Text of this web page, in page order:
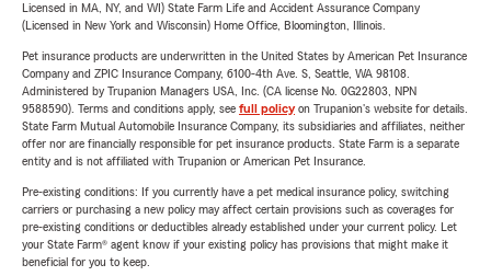
Licensed in MA, NY, and WI) State Farm Life and Accident Assurance Company
(Licensed in New York and Wisconsin) Home Office, Bloomington, Illinois.
Pet insurance products are underwritten in the United States by American Pet Insurance
Company and ZPIC Insurance Company, 6100-4th Ave. S, Seattle, WA 98108.
Administered by Trupanion Managers USA, Inc. (CA license No. 0G22803, NPN
9588590). Terms and conditions apply, see full policyon Trupanion's website for details.
State Farm Mutual Automobile Insurance Company, its subsidiaries and affiliates, neither
offer nor are financially responsible for pet insurance products. State Farm is a separate
entity and is not affiliated with Trupanion or American Pet Insurance.
Pre-existing conditions: If you currently have a pet medical insurance policy, switching
carriers or purchasing a new policy may affect certain provisions such as coverages for
pre-existing conditions or deductibles already established under your current policy. Let
your State Farm® agent know if your existing policy has provisions that might make it
beneficial for you to keep.